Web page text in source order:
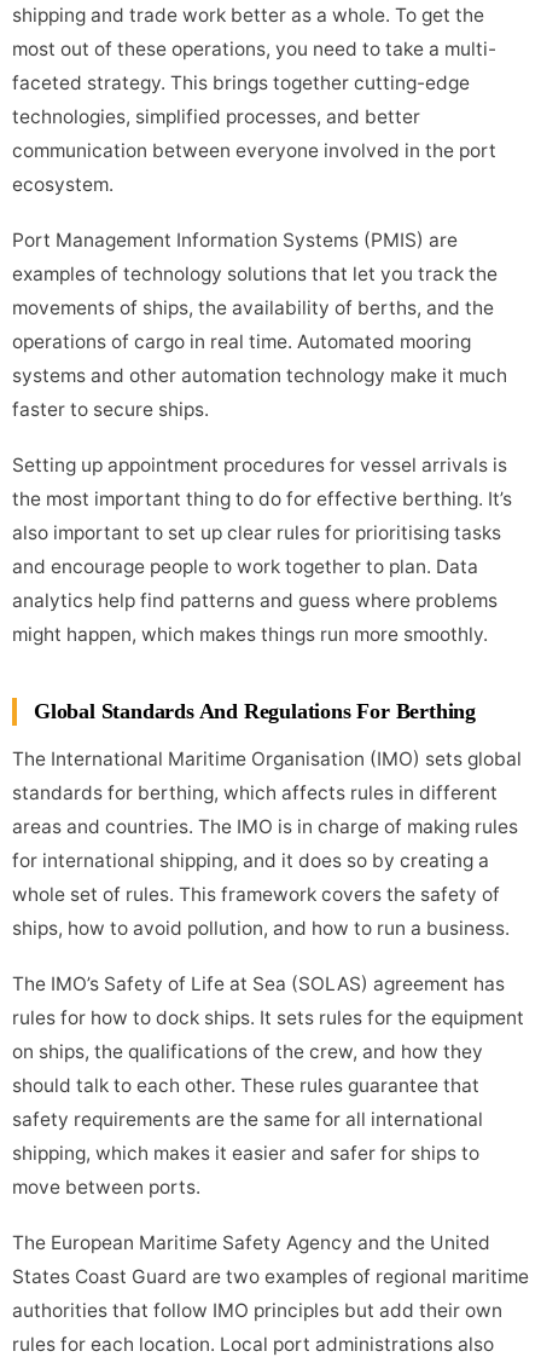
shipping and trade work better as a whole. To get the
most out of these operations, you need to take a multi-
faceted strategy. This brings together cutting-edge
technologies, simplified processes, and better
communication between everyone involved in the port
ecosystem.
Port Management Information Systems (PMIS) are
examples of technology solutions that let you track the
movements of ships, the availability of berths, and the
operations of cargo in real time. Automated mooring
systems and other automation technology make it much
faster to secure ships.
Setting up appointment procedures for vessel arrivals is
the most important thing to do for effective berthing. It’s
also important to set up clear rules for prioritising tasks
and encourage people to work together to plan. Data
analytics help find patterns and guess where problems
might happen, which makes things run more smoothly.
Global Standards And Regulations For Berthing
The International Maritime Organisation (IMO) sets global
standards for berthing, which affects rules in different
areas and countries. The IMO is in charge of making rules
for international shipping, and it does so by creating a
whole set of rules. This framework covers the safety of
ships, how to avoid pollution, and how to run a business.
The IMO’s Safety of Life at Sea (SOLAS) agreement has
rules for how to dock ships. It sets rules for the equipment
on ships, the qualifications of the crew, and how they
should talk to each other. These rules guarantee that
safety requirements are the same for all international
shipping, which makes it easier and safer for ships to
move between ports.
The European Maritime Safety Agency and the United
States Coast Guard are two examples of regional maritime
authorities that follow IMO principles but add their own
rules for each location. Local port administrations also